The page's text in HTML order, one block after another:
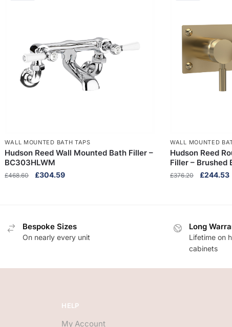
WALL MOUNTED BATH TAPS
Hudson Reed Wall Mounted Bath Filler –
BC303HLWM
£468.60
Original
£304.59Current
WALL MOUNTED
Hudson Reed
Filler – Brushed
£376.20
Original
£244.53
Bespoke Sizes
On nearly every unit
Long
Lifetime on
cabinets
HELP
My Account